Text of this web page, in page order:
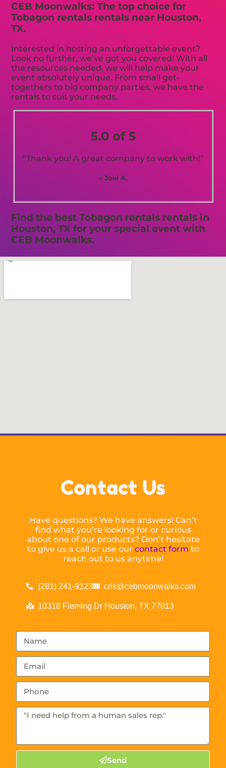
CEB Moonwalks: The top choice for
Tobagon rentals rentals near Houston,
TX.
Interested in hosting an unforgettable event?
Look no further, we’ve got you covered! With all
the resources needed, we will help make your
event absolutely unique. From small get-
togethers to big company parties, we have the
rentals to suit your needs.
5.0 of 5
“Thank you! A great company to work with!”
– Joel A.
Find the best Tobagon rentals rentals in
Houston, TX for your special event with
CEB Moonwalks.
Contact Us
Have questions? We have answers! Can’t
find what you’re looking for or curious
about one of our products? Don’t hesitate
to give us a call or use our contact form to
reach out to us anytime!
(281) 241-9123 cris@cebmoonwalks.com
10318 Fleming Dr Houston, TX 77013
Send